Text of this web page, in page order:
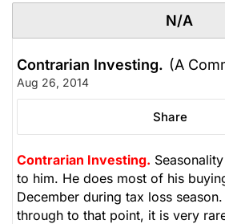
N/A
Contrarian Investing. (A
Aug 26, 2014
Share
Contrarian Investing.
to him. He does most of his
December during tax loss
through to that point, it is very